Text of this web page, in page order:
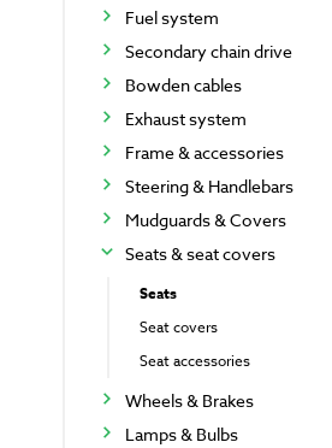
Fuel system
Secondary chain drive
Bowden cables
Exhaust system
Frame & accessories
Steering & Handlebars
Mudguards & Covers
Seats & seat covers
Seats
Seat covers
Seat accessories
Wheels & Brakes
Lamps & Bulbs